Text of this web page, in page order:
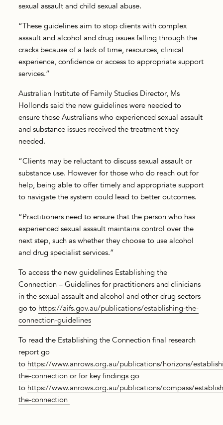
sexual assault and child sexual abuse.
“These guidelines aim to stop clients with complex
assault and alcohol and drug issues falling through the
cracks because of a lack of time, resources, clinical
experience, confidence or access to appropriate support
services.”
Australian Institute of Family Studies Director, Ms
Hollonds said the new guidelines were needed to
ensure those Australians who experienced sexual assault
and substance issues received the treatment they
needed.
“Clients may be reluctant to discuss sexual assault or
substance use. However for those who do reach out for
help, being able to offer timely and appropriate support
to navigate the system could lead to better outcomes.
“Practitioners need to ensure that the person who has
experienced sexual assault maintains control over the
next step, such as whether they choose to use alcohol
and drug specialist services.”
To access the new guidelines Establishing the
Connection – Guidelines for practitioners and clinicians
in the sexual assault and alcohol and other drug sectors
go to https://aifs.gov.au/publications/establishing-the-
connection-guidelines
To read the Establishing the Connection final research
report go
to https://www.anrows.org.au/publications/horizons/
the-connection or for key findings go
to https://www.anrows.org.au/publications/compass/
the-connection